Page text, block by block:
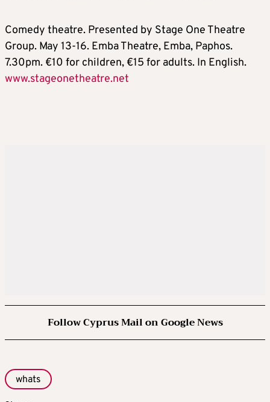
Comedy theatre. Presented by Stage One Theatre
Group. May 13-16. Emba Theatre, Emba, Paphos.
7.30pm. €10 for children, €15 for adults. In English.
www.stageonetheatre.net
Follow Cyprus Mail on Google News
whats